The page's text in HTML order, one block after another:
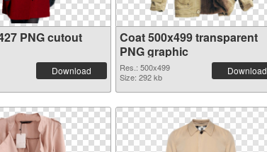
PNG cutout
Download
Coat 500x499 transparent
PNG graphic
Res.: 500x499
Size: 292 kb
Download